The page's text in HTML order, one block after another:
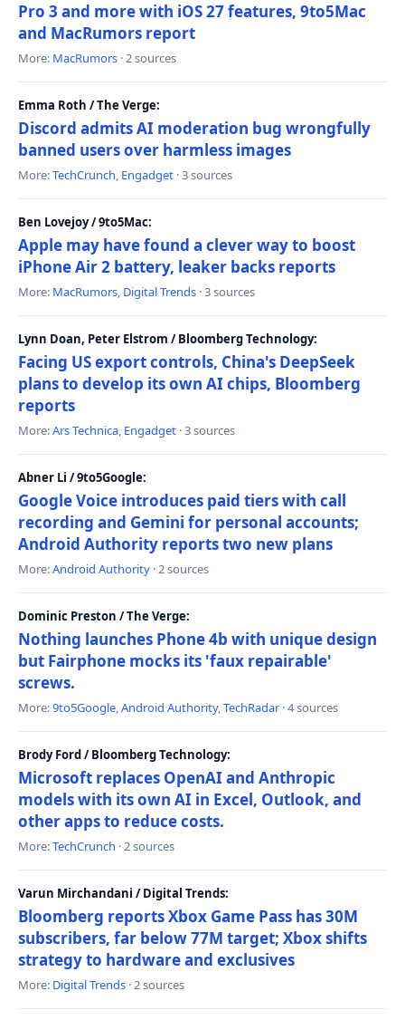
Pro 3 and more with iOS 27 features, 9to5Mac
and MacRumors report
More: MacRumors · 2 sources
Emma Roth / The Verge:
Discord admits AI moderation bug wrongfully
banned users over harmless images
More:TechCrunch, Engadget · 3 sources
Ben Lovejoy / 9to5Mac:
Apple may have found a clever way to boost
iPhone Air 2 battery, leaker backs reports
More: MacRumors, Digital Trends · 3 sources
Lynn Doan, Peter Elstrom / Bloomberg Technology:
Facing US export controls, China's DeepSeek
plans to develop its own AI chips, Bloomberg
reports
More:Ars Technica, Engadget · 3 sources
Abner Li / 9to5Google:
Google Voice introduces paid tiers with call
recording and Gemini for personal accounts;
Android Authority reports two new plans
More:Android Authority · 2 sources
Dominic Preston / The Verge:
Nothing launches Phone 4b with unique design
but Fairphone mocks its 'faux repairable'
screws.
More:9to5Google,Android Authority,TechRadar · 4 sources
Brody Ford / Bloomberg Technology:
Microsoft replaces OpenAI and Anthropic
models with its own AI in Excel, Outlook, and
other apps to reduce costs.
More:TechCrunch · 2 sources
Varun Mirchandani / Digital Trends:
Bloomberg reports Xbox Game Pass has 30M
subscribers, far below 77M target; Xbox shifts
strategy to hardware and exclusives
More: Digital Trends · 2 sources